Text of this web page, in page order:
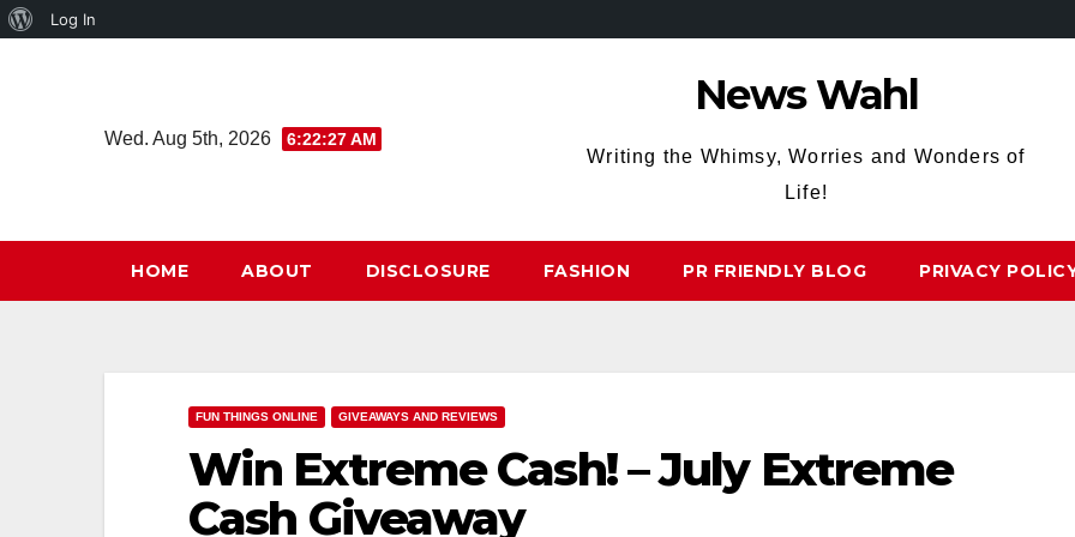
About
Log In
Wed. Aug 5th, 2026 6:22:27 AM
News Wahl
Writing the Whimsy, Worries and Wonders of
Life!
HOME ABOUT DISCLOSURE FASHION PR FRIENDLY BLOG PRIVACY
FUN THINGS ONLINE GIVEAWAYS AND REVIEWS
Win Extreme Cash! – July Extreme
Cash Giveaway